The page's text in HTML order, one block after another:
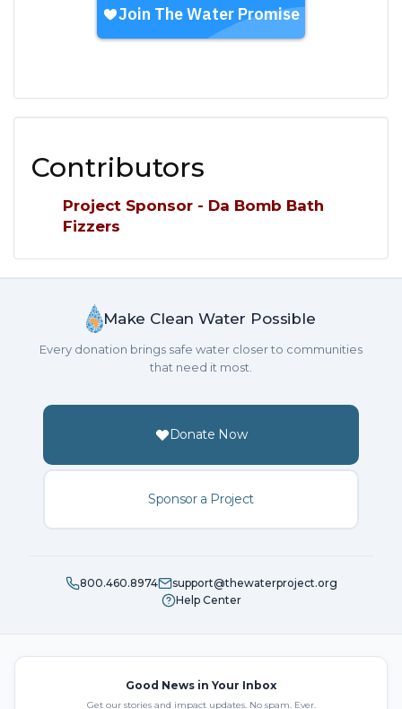
Contributors
Project Sponsor - Da Bomb Bath
Fizzers
Make Clean Water Possible
Every donation brings safe water closer to communities
that need it most.
Donate Now
Sponsor a Project
800.460.8974
support@thewaterproject.org
Help Center
Good News in Your Inbox
Get our stories and impact updates. No spam. Ever.